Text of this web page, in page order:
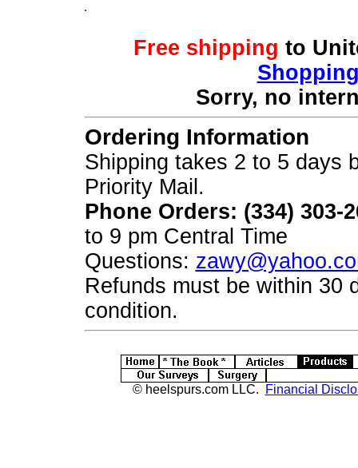
Free shipping to
Sorry, no
Ordering Information
Shipping takes 2 to 5 days
Priority Mail.
Phone Orders: (334) 303-
to 9 pm Central Time
Questions:
Refunds must be within 30
condition.
© heelspurs.com LLC. Financial